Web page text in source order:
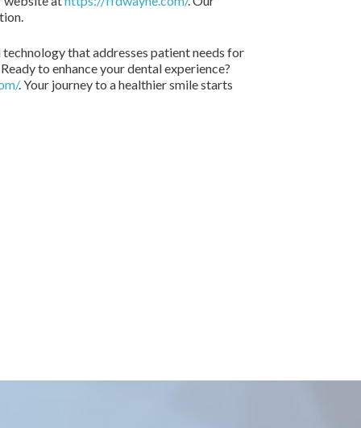
that addresses patient needs for
to enhance your dental experience?
. Your journey to a healthier smile starts